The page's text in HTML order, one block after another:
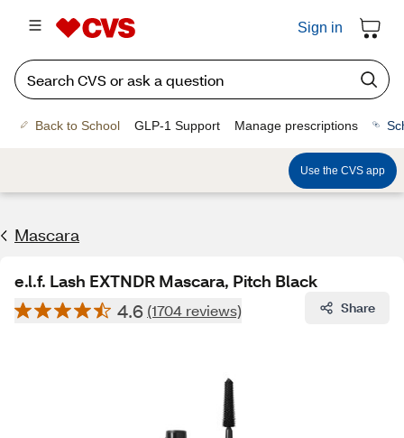
Sign in
Back to School GLP-1 Support Manage prescriptions
Use the CVS app
Mascara
e.l.f. Lash EXTNDR Mascara, Pitch Black
4.6 (1704 reviews) Share